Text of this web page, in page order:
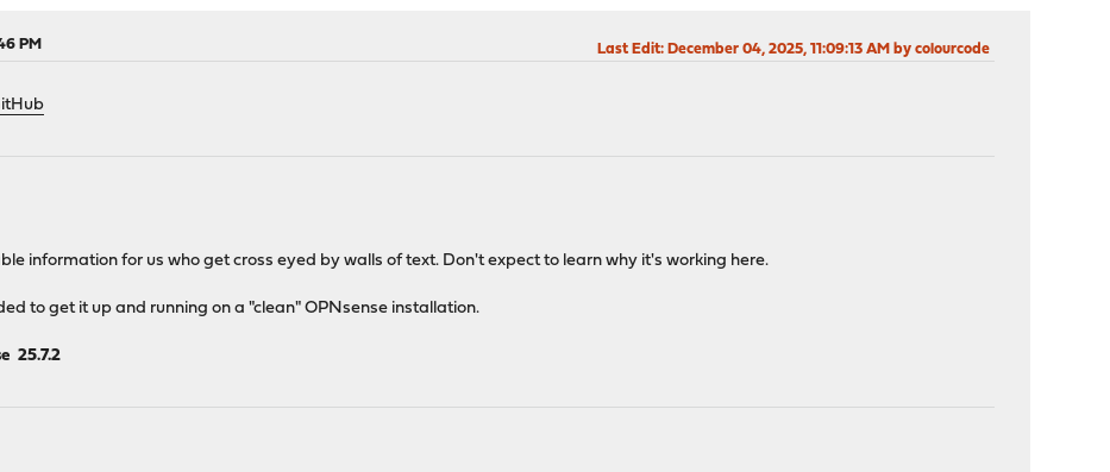
PM Last Edit: December 04, 2025, 11:09:13 AM by colourcode
information for us who get cross eyed by walls of text. Don't expect to learn why it's working here.
to get it up and running on a "clean" OPNsense installation.
25.7.2